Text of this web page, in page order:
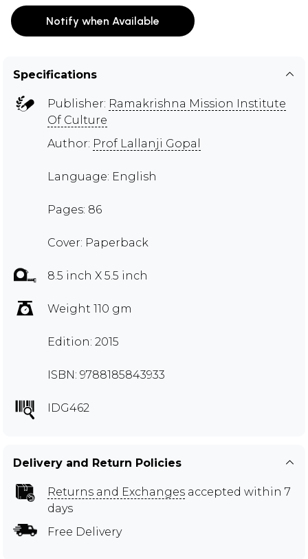
Notify when Available
Specifications
Publisher: Ramakrishna Mission Institute
Of Culture
Author: Prof Lallanji Gopal
Language: English
Pages: 86
Cover: Paperback
8.5 inch X 5.5 inch
Weight 110 gm
Edition: 2015
ISBN: 9788185843933
IDG462
Delivery and Return Policies
Returns and Exchanges accepted within 7
days
Free Delivery